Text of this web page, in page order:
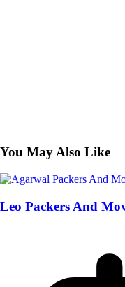
You May Also Like
Leo Packers And